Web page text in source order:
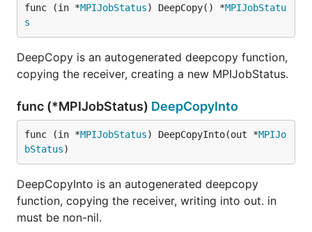
func (in *MPIJobStatus) DeepCopy() *MPIJobStatu
s
DeepCopy is an autogenerated deepcopy function,
copying the receiver, creating a new MPIJobStatus.
func (*MPIJobStatus) DeepCopyInto
func (in *MPIJobStatus) DeepCopyInto(out *MPIJo
bStatus)
DeepCopyInto is an autogenerated deepcopy
function, copying the receiver, writing into out. in
must be non-nil.